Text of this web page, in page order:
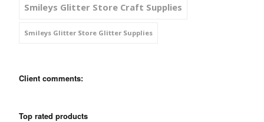
Smileys Glitter Store Craft Supplies
Smileys Glitter Store Glitter Supplies
Client comments:
Top rated products